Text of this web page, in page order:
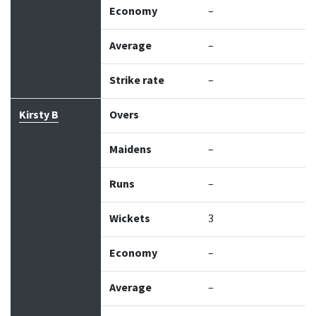
Economy –
Average –
Strike rate –
Kirsty B Overs
Maidens –
Runs –
Wickets 3
Economy –
Average –